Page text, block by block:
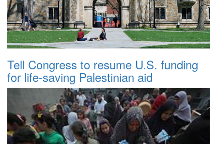
Tell Congress to resume U.S. funding
for life-saving Palestinian aid